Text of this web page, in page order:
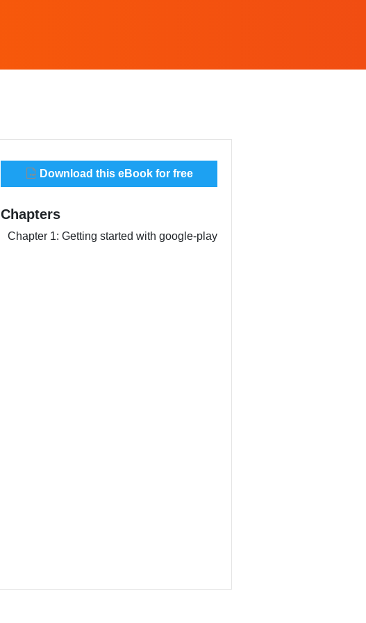
Download this eBook for free
Chapters
Chapter 1: Getting started with google-play